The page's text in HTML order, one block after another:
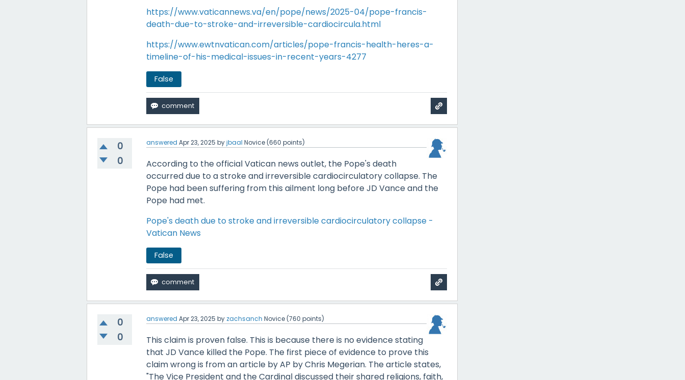
https://www.vaticannews.va/en/pope/news/2025-04/pope-francis-
death-due-to-stroke-and-irreversible-cardiocircula.html
https://www.ewtnvatican.com/articles/pope-francis-health-heres-a-
timeline-of-his-medical-issues-in-recent-years-4277
False
0
0
answered Apr 23, 2025 byjbaal Novice (660 points)
According to the official Vatican news outlet, the Pope's death
occurred due to a stroke and irreversible cardiocirculatory collapse. The
Pope had been suffering from this ailment long before JD Vance and the
Pope had met.
Pope's death due to stroke and irreversible cardiocirculatory collapse -
Vatican News
False
0
0
answered Apr 23, 2025 by zachsanch Novice (760 points)
This claim is proven false. This is because there is no evidence stating
that JD Vance killed the Pope. The first piece of evidence to prove this
claim wrong is from an article by AP by Chris Megerian. The article states,
"The Vice President and the Cardinal discussed their shared religions, faith,